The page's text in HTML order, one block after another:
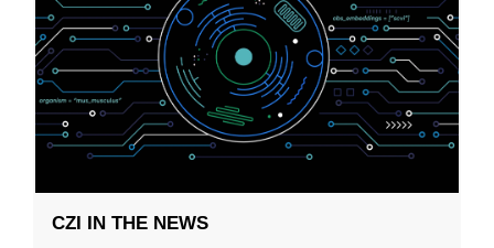
CZI IN THE NEWS